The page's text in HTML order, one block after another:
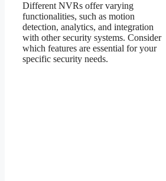
Different NVRs offer varying
functionalities, such as motion
detection, analytics, and integration
with other security systems. Consider
which features are essential for your
specific security needs.